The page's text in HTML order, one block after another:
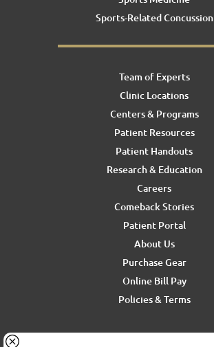
Sports-Related Concussion
Team of Experts
Clinic Locations
Centers & Programs
Patient Resources
Patient Handouts
Research & Education
Careers
Comeback Stories
Patient Portal
About Us
Purchase Gear
Online Bill Pay
Policies & Terms